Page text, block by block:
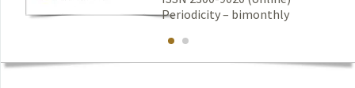
Periodicity – bimonthly